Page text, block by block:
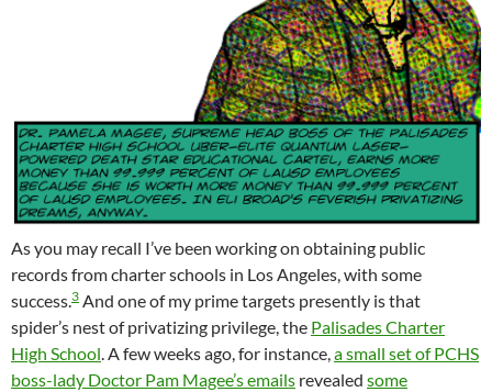
As you may recall I’ve been working on obtaining public
records from charter schools in Los Angeles, with some
success.3 And one of my prime targets presently is that
spider’s nest of privatizing privilege, the Palisades Charter
High School. A few weeks ago, for instance,a small set of PCHS
boss-lady Doctor Pam Magee’s emails revealed some